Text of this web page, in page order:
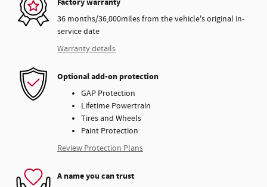
36 months/36,000miles from the vehicle's original in-
service date
Warranty details
Optional add-on protection
GAP Protection
Lifetime Powertrain
Tires and Wheels
Paint Protection
Review Protection Plans
A name you can trust